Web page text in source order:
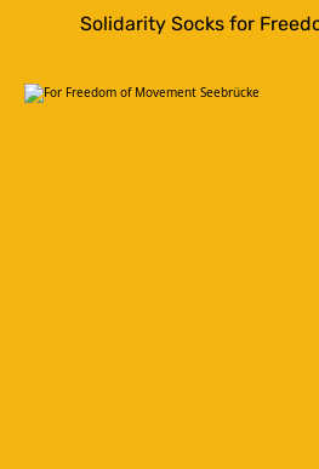
Solidarity Socks for